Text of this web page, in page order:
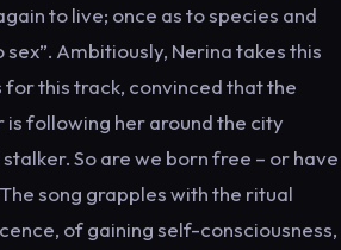
to live; once as to species and
Ambitiously, Nerina takes this
for this track, convinced that the
is following her around the city
So are we born free – or have
song grapples with the ritual
of gaining self-consciousness,